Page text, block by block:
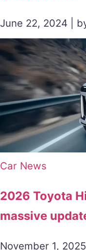
June 22, 2024 |
Car News
2026 Toyota
massive
November 1,